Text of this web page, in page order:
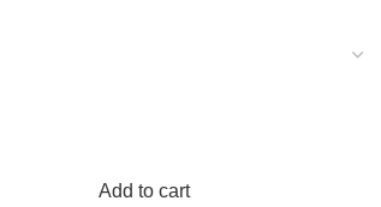
Add to cart